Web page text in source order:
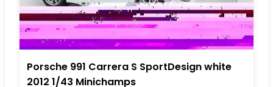
Porsche 991 Carrera S SportDesign white
2012 1/43 Minichamps